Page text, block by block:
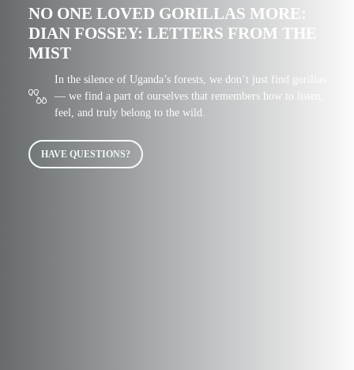
NO ONE LOVED GORILLAS MORE:
DIAN FOSSEY: LETTERS FROM THE
MIST
In the silence of Uganda’s forests, we don’t just find gorillas
— we find a part of ourselves that remembers how to listen,
feel, and truly belong to the wild.
HAVE QUESTIONS?